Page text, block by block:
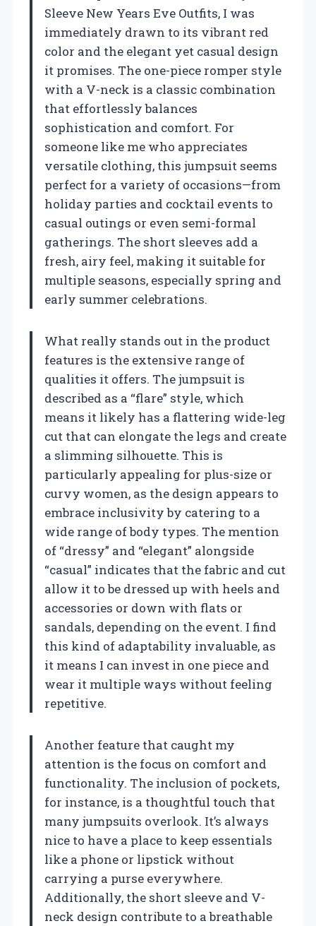
Sleeve New Years Eve Outfits, I was
immediately drawn to its vibrant red
color and the elegant yet casual design
it promises. The one-piece romper style
with a V-neck is a classic combination
that effortlessly balances
sophistication and comfort. For
someone like me who appreciates
versatile clothing, this jumpsuit seems
perfect for a variety of occasions—from
holiday parties and cocktail events to
casual outings or even semi-formal
gatherings. The short sleeves add a
fresh, airy feel, making it suitable for
multiple seasons, especially spring and
early summer celebrations.
What really stands out in the product
features is the extensive range of
qualities it offers. The jumpsuit is
described as a “flare” style, which
means it likely has a flattering wide-leg
cut that can elongate the legs and create
a slimming silhouette. This is
particularly appealing for plus-size or
curvy women, as the design appears to
embrace inclusivity by catering to a
wide range of body types. The mention
of “dressy” and “elegant” alongside
“casual” indicates that the fabric and cut
allow it to be dressed up with heels and
accessories or down with flats or
sandals, depending on the event. I find
this kind of adaptability invaluable, as
it means I can invest in one piece and
wear it multiple ways without feeling
repetitive.
Another feature that caught my
attention is the focus on comfort and
functionality. The inclusion of pockets,
for instance, is a thoughtful touch that
many jumpsuits overlook. It’s always
nice to have a place to keep essentials
like a phone or lipstick without
carrying a purse everywhere.
Additionally, the short sleeve and V-
neck design contribute to a breathable